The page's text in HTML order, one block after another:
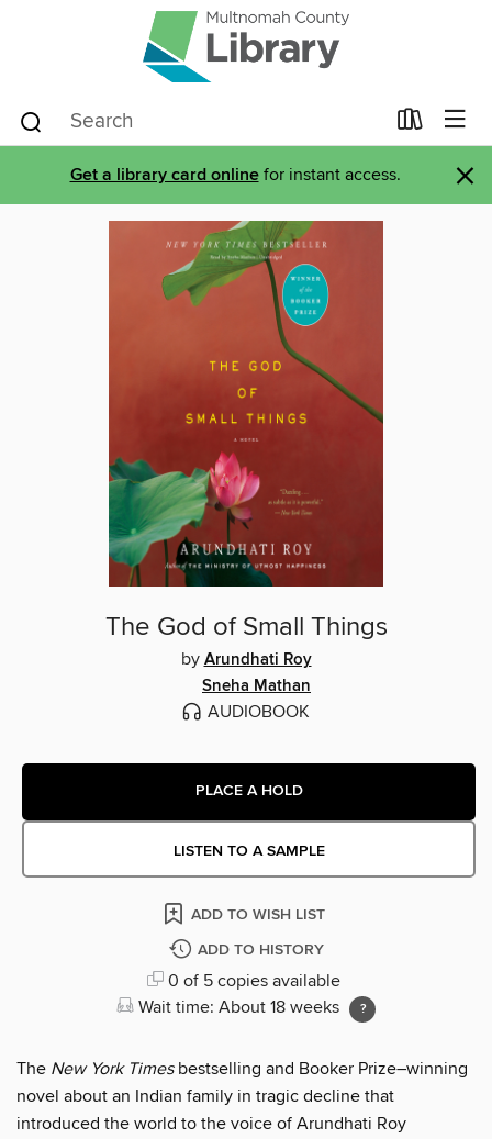
Get a library card onlinefor instant access. ×
The God of Small Things
by Arundhati Roy
Sneha Mathan
AUDIOBOOK
PLACE A HOLD
LISTEN TO A SAMPLE
ADD TO WISH LIST
ADD TO HISTORY
0 of 5 copies available
Wait time: About 18 weeks
The New York Timesbestselling and Booker Prize–winning
novel about an Indian family in tragic decline that
introduced the world to the voice of Arundhati Roy